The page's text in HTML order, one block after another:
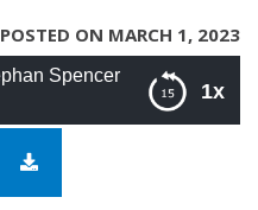
POSTED ON MARCH 1, 2023
1x
for Silicon Valley